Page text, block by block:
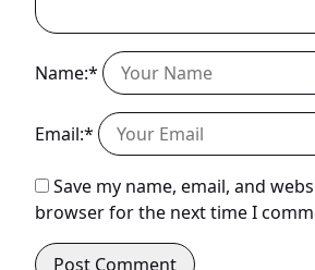
Name:*
Email:*
Save my name, email, and
browser for the next time I